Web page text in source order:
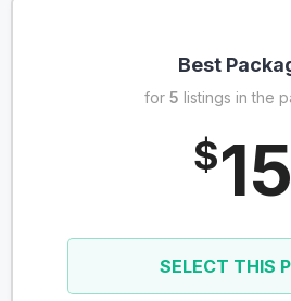
Best
for 5 listings in the
$15
SELECT THIS